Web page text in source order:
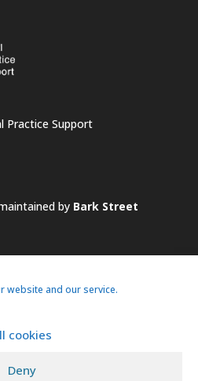
website and our service.
cookies
Deny
Practice Support
by Bark Street